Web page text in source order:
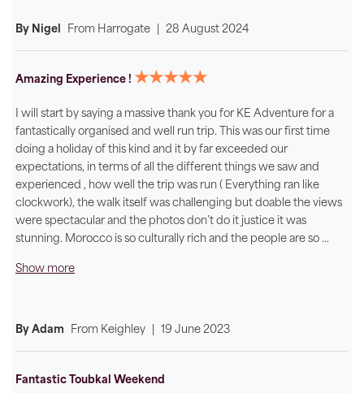
By Nigel From Harrogate 28 August 2024
Amazing Experience ! ★★★★★
I will start by saying a massive thank you for KE Adventure for a
fantastically organised and well run trip. This was our first time
doing a holiday of this kind and it by far exceeded our
expectations, in terms of all the different things we saw and
experienced , how well the trip was run ( Everything ran like
clockwork), the walk itself was challenging but doable the views
were spectacular and the photos don’t do it justice it was
stunning. Morocco is so culturally rich and the people are so ...
Show more
By Adam From Keighley 19 June 2023
Fantastic Toubkal Weekend